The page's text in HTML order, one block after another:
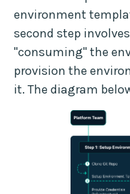
environment
second step
"consuming" the
provision the
it. The diagram